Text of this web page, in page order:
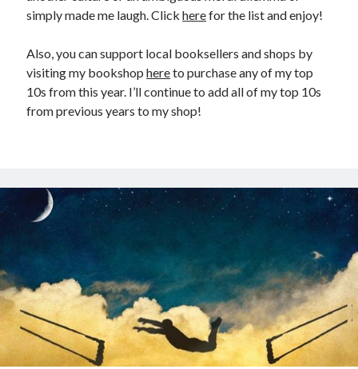
simply made me laugh. Clickherefor the list and enjoy!
Also, you can support local booksellers and shops by
visiting my bookshophereto purchase any of my top
10s from this year. I’ll continue to add all of my top 10s
from previous years to my shop!